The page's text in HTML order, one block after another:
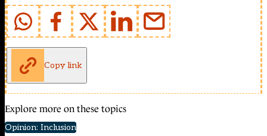
Copy link
Explore more on these topics
Opinion: Inclusion